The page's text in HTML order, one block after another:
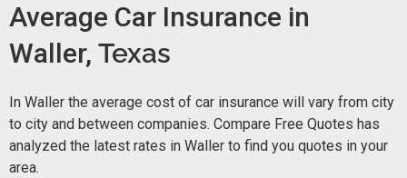
Average Car Insurance in
Waller, Texas
In Waller the average cost of car insurance will vary from city
to city and between companies. Compare Free Quotes has
analyzed the latest rates in Waller to find you quotes in your
area.